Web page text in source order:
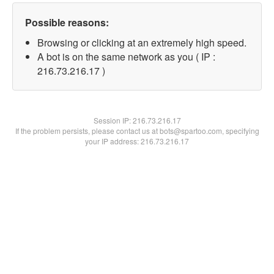
Possible reasons:
Browsing or clicking at an extremely high speed.
A bot is on the same network as you ( IP :
216.73.216.17 )
Session IP:216.73.216.17
If the problem persists, please contact us at bots@spartoo.com, specifying
your IP address: 216.73.216.17